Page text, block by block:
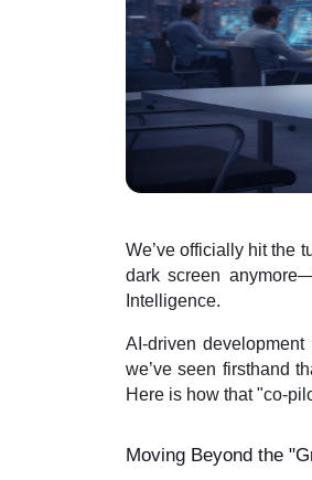
We’ve officially hit the
dark screen
Intelligence.
AI-driven
we’ve seen firsthand
Here is how that "co-
Moving Beyond the